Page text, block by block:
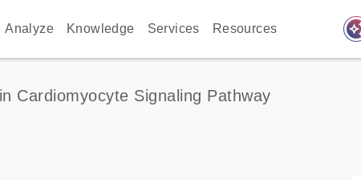
Analyze Knowledge Services Resources
Cardiomyocyte Signaling Pathway